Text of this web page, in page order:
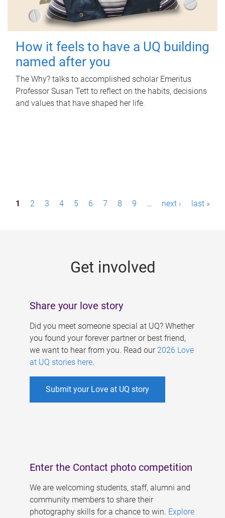
How it feels to have a UQ building
named after you
The Why? talks to accomplished scholar Emeritus
Professor Susan Tett to reflect on the habits, decisions
and values that have shaped her life.
P1 2 3 4 5 6 7 8 9 … next › last »
Get involved
Share your love story
Did you meet someone special at UQ? Whether
you found your forever partner or best friend,
we want to hear from you. Read our 2026 Love
at UQ stories here.
Submit your Love at UQ story
Enter the Contact photo competition
We are welcoming students, staff, alumni and
community members to share their
photography skills for a chance to win. Explore